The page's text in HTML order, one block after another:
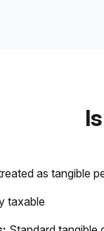
as tangible
taxable